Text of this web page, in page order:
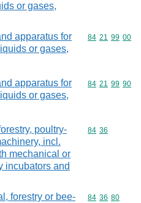
or gases,
apparatus for
or gases,
Commodity
84 21 99 00
apparatus for
or gases,
Commodity
84 21 99 90
poultry-
incl.
mechanical or
incubators and
Commodity
84 36
forestry or bee-
Commodity
84 36 80